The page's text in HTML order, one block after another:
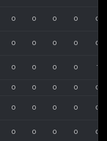
0 0 0 0 0
0 0 0 0 0
0 0 0 0 1
0 0 0 0 0
0 0 0 0 0
0 0 0 0 0